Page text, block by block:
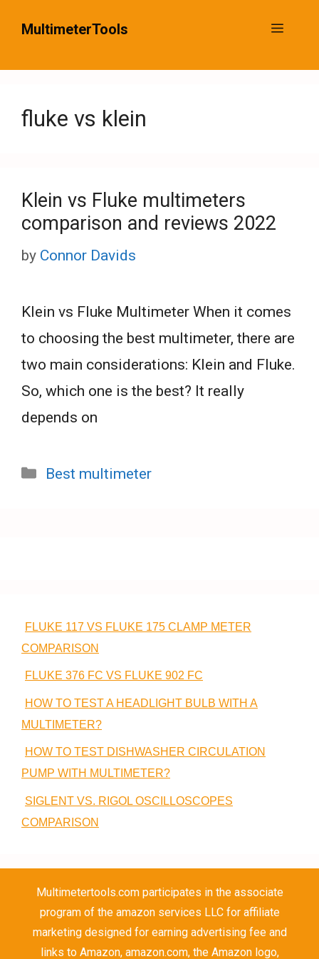
MultimeterTools Menu
fluke vs klein
Klein vs Fluke multimeters
comparison and reviews 2022
by Connor Davids
Klein vs Fluke Multimeter When it comes
to choosing the best multimeter, there are
two main considerations: Klein and Fluke.
So, which one is the best? It really
depends on
Categories
Best multimeter
FLUKE 117 VS FLUKE 175 CLAMP METER
COMPARISON
FLUKE 376 FC VS FLUKE 902 FC
HOW TO TEST A HEADLIGHT BULB WITH A
MULTIMETER?
HOW TO TEST DISHWASHER CIRCULATION
PUMP WITH MULTIMETER?
SIGLENT VS. RIGOL OSCILLOSCOPES
COMPARISON
Multimetertools.com participates in the associate
program of the amazon services LLC for affiliate
marketing designed for earning advertising fee and
links to Amazon, amazon.com, the Amazon logo,